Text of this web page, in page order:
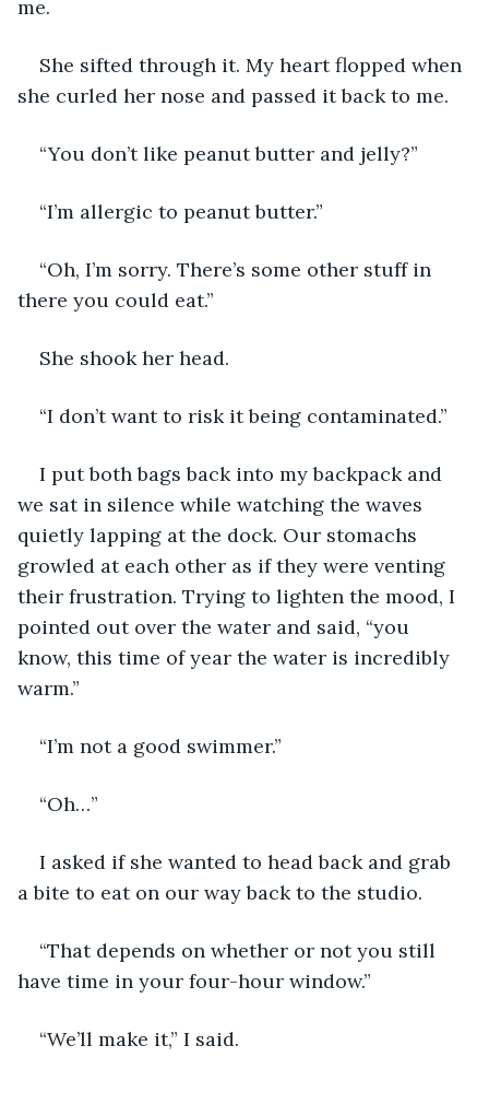
me.
She sifted through it. My heart flopped when
she curled her nose and passed it back to me.
“You don’t like peanut butter and jelly?”
“I’m allergic to peanut butter.”
“Oh, I’m sorry. There’s some other stuff in
there you could eat.”
She shook her head.
“I don’t want to risk it being contaminated.”
I put both bags back into my backpack and
we sat in silence while watching the waves
quietly lapping at the dock. Our stomachs
growled at each other as if they were venting
their frustration. Trying to lighten the mood, I
pointed out over the water and said, “you
know, this time of year the water is incredibly
warm.”
“I’m not a good swimmer.”
“Oh…”
I asked if she wanted to head back and grab
a bite to eat on our way back to the studio.
“That depends on whether or not you still
have time in your four-hour window.”
“We’ll make it,” I said.